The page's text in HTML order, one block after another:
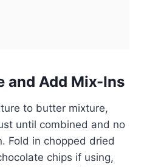
and Add Mix-Ins
to butter mixture,
until combined and no
Fold in chopped dried
chips if using,